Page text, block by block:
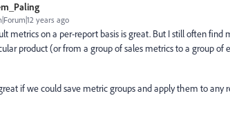
years ago
metrics on a per-report basis is great. But I still often
product (or from a group of sales metrics to a group of
if we could save metric groups and apply them to any